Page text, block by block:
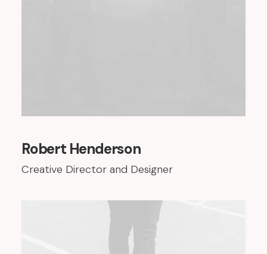
Robert Henderson
Creative Director and Designer